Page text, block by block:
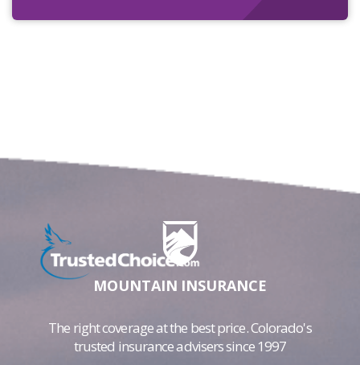
MOUNTAIN INSURANCE
The right coverage at the best price. Colorado's
trusted insurance advisers since 1997